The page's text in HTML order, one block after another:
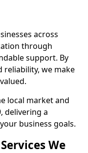
across
through
support. By
reliability, we make
local market and
delivering a
business goals.
We